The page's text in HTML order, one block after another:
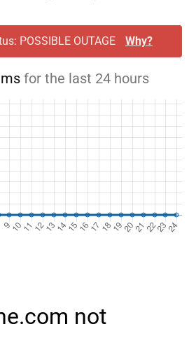
POSSIBLE OUTAGE Why?
for the last 24 hours
not